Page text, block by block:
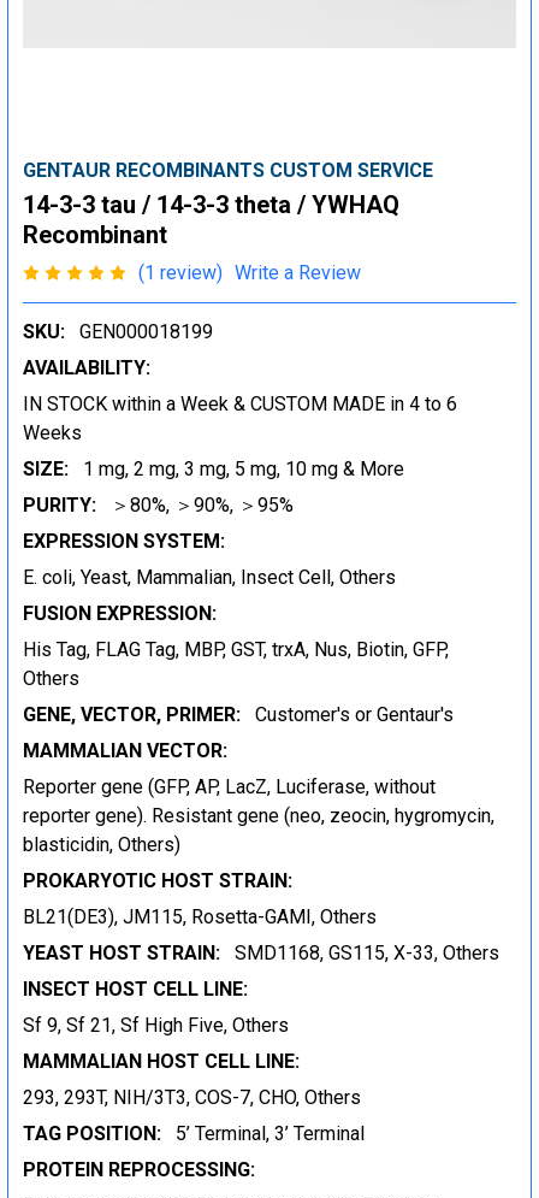
GENTAUR RECOMBINANTS CUSTOM SERVICE
14-3-3 tau / 14-3-3 theta / YWHAQ
Recombinant
(1 review) Write a Review
SKU:
GEN000018199
AVAILABILITY:
IN STOCK within a Week & CUSTOM MADE in 4 to 6
Weeks
SIZE:
1 mg, 2 mg, 3 mg, 5 mg, 10 mg & More
PURITY:
＞80%, ＞90%, ＞95%
EXPRESSION SYSTEM:
E. coli, Yeast, Mammalian, Insect Cell, Others
FUSION EXPRESSION:
His Tag, FLAG Tag, MBP, GST, trxA, Nus, Biotin, GFP,
Others
GENE, VECTOR, PRIMER:
Customer's or Gentaur's
MAMMALIAN VECTOR:
Reporter gene (GFP, AP, LacZ, Luciferase, without
reporter gene). Resistant gene (neo, zeocin, hygromycin,
blasticidin, Others)
PROKARYOTIC HOST STRAIN:
BL21(DE3), JM115, Rosetta-GAMI, Others
YEAST HOST STRAIN:
SMD1168, GS115, X-33, Others
INSECT HOST CELL LINE:
Sf 9, Sf 21, Sf High Five, Others
MAMMALIAN HOST CELL LINE:
293, 293T, NIH/3T3, COS-7, CHO, Others
TAG POSITION:
5’ Terminal, 3’ Terminal
PROTEIN REPROCESSING: